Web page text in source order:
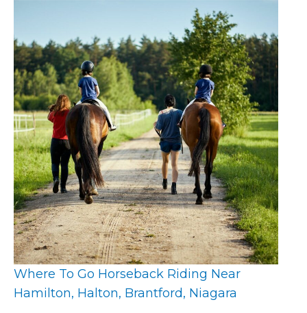
Where To Go Horseback Riding Near
Hamilton, Halton, Brantford, Niagara